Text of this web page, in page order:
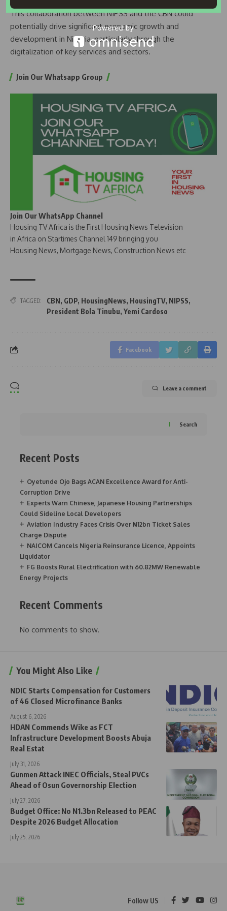
This collaboration between NIPSS and the CBN could
potentially drive significant economic growth and
development in Nigeria, particularly through the
digitalization of key services and sectors.
Join Our Whatsapp Group
Join Our WhatsApp Channel
Housing TV Africa is the First Housing News Television
in Africa on Startimes Channel 149 bringing you
Housing News, Mortgage News, Construction News etc
TAGGED: CBN, GDP, HousingNews, HousingTV, NIPSS,
President Bola Tinubu, Yemi Cardoso
Facebook
Leave a comment
Search
Recent Posts
Oyetunde Ojo Bags ACAN Excellence Award for Anti-
Corruption Drive
Experts Warn Chinese, Japanese Housing Partnerships
Could Sideline Local Developers
Aviation Industry Faces Crisis Over ₦12bn Ticket Sales
Charge Dispute
NAICOM Cancels Nigeria Reinsurance Licence, Appoints
Liquidator
FG Boosts Rural Electrification with 60.82MW Renewable
Energy Projects
Recent Comments
No comments to show.
You Might Also Like
NDIC Starts Compensation for Customers
of 46 Closed Microfinance Banks
August 6, 2026
HDAN Commends Wike as FCT
Infrastructure Development Boosts Abuja
Real Estat
July 31, 2026
Gunmen Attack INEC Officials, Steal PVCs
Ahead of Osun Governorship Election
July 27, 2026
Budget Office: No N1.3bn Released to PEAC
Despite 2026 Budget Allocation
July 25, 2026
Follow US